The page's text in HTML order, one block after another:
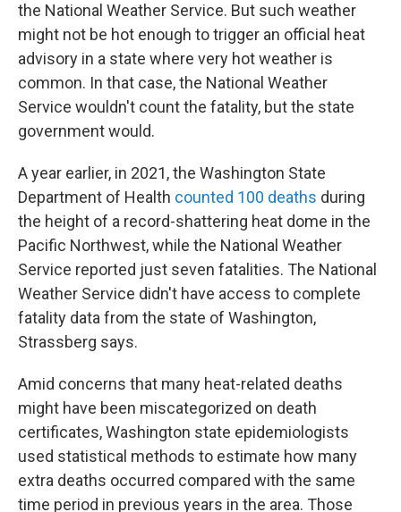
the National Weather Service. But such weather
might not be hot enough to trigger an official heat
advisory in a state where very hot weather is
common. In that case, the National Weather
Service wouldn't count the fatality, but the state
government would.
A year earlier, in 2021, the Washington State
Department of Health counted 100 deaths during
the height of a record-shattering heat dome in the
Pacific Northwest, while the National Weather
Service reported just seven fatalities. The National
Weather Service didn't have access to complete
fatality data from the state of Washington,
Strassberg says.
Amid concerns that many heat-related deaths
might have been miscategorized on death
certificates, Washington state epidemiologists
used statistical methods to estimate how many
extra deaths occurred compared with the same
time period in previous years in the area. Those